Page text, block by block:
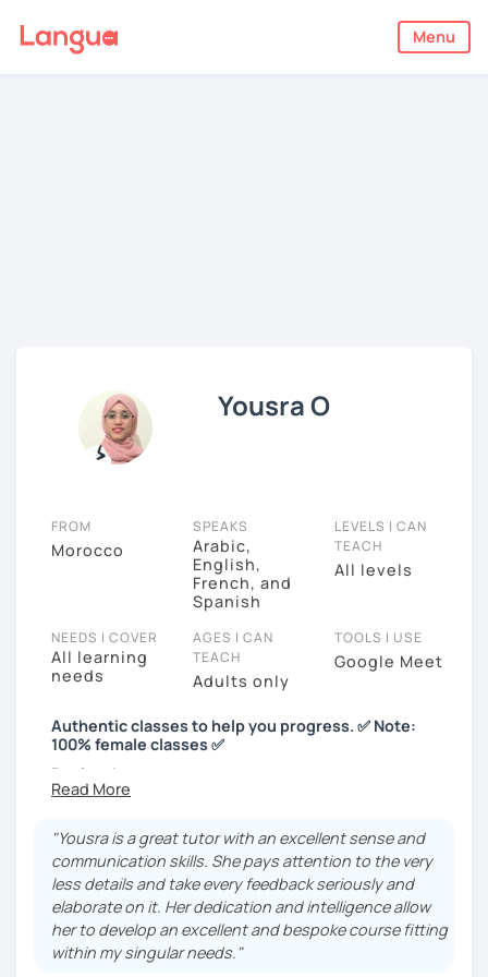
Menu
Yousra O
FROM
Morocco
SPEAKS
Arabic,
English,
French, and
Spanish
LEVELS I CAN
TEACH
All levels
NEEDS I COVER
All learning
needs
AGES I CAN
TEACH
Adults only
TOOLS I USE
Google Meet
Authentic classes to help you progress. ✅️ Note:
100% female classes ✅️
Bonjour!
female students. Thanks for your understanding!😊
Hi! I’m Yousra, a French tutor with over 4 years of
experience teaching online. 😊
Did you know I’ve been practicing French for 20
years? It’s because I completed my entire academic
"Yousra is a great tutor with an excellent sense and
communication skills. She pays attention to the very
less details and take every feedback seriously and
elaborate on it. Her dedication and intelligence allow
her to develop an excellent and bespoke course fitting
within my singular needs."